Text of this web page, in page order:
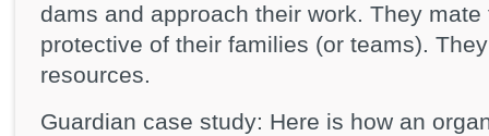
dams and approach their work. They
protective of their families (or teams).
resources.
Guardian case study: Here is how an